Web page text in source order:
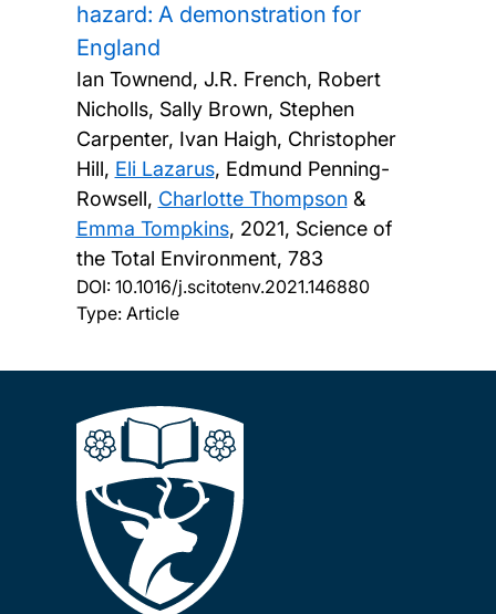
hazard: A demonstration for
England
Ian Townend, J.R. French, Robert
Nicholls, Sally Brown, Stephen
Carpenter, Ivan Haigh, Christopher
Hill, Eli Lazarus, Edmund Penning-
Rowsell, Charlotte Thompson&
Emma Tompkins, 2021, Science of
the Total Environment, 783
DOI: 10.1016/j.scitotenv.2021.146880
Type: Article